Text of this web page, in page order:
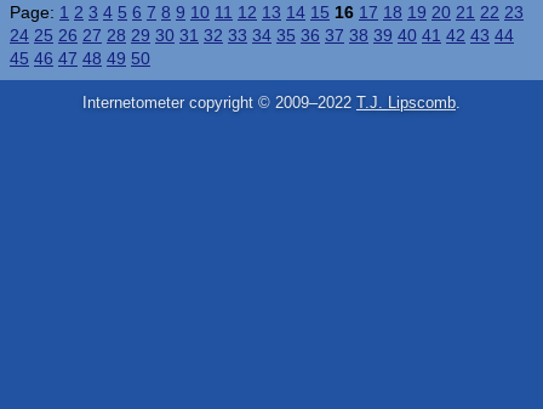
Page: 1 2 3 4 5 6 7 8 9 10 11 12 13 14 15 16 17 18 19 20 21 22 23
24 25 26 27 28 29 30 31 32 33 34 35 36 37 38 39 40 41 42 43 44
45 46 47 48 49 50
Internetometer copyright © 2009–2022 T.J. Lipscomb